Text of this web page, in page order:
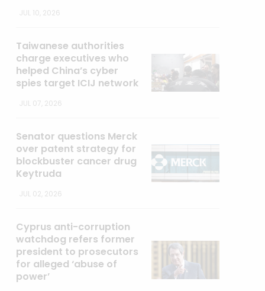
JUL 10, 2026
Taiwanese authorities
charge executives who
helped China’s cyber
spies target ICIJ network
JUL 07, 2026
Senator questions Merck
over patent strategy for
blockbuster cancer drug
Keytruda
JUL 02, 2026
Cyprus anti-corruption
watchdog refers former
president to prosecutors
for alleged ‘abuse of
power’